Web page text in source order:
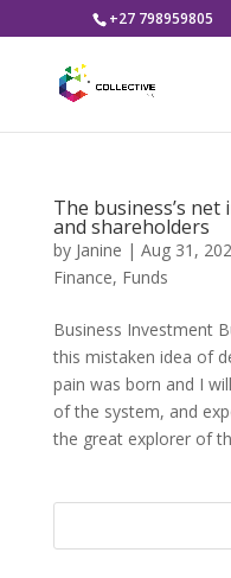
+27 798959805
The business’s
and shareholders
by Janine | Aug 31,
Finance, Funds
Business Investment
this mistaken idea of
pain was born and I
of the system, and
the great explorer of